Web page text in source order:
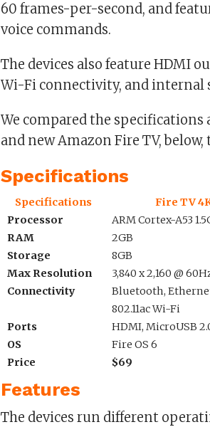
60 frames-per-second, and
voice commands.
The devices also feature HDMI
Wi-Fi connectivity, and internal
We compared the specifications
and new Amazon Fire TV,
Specifications
Specifications Fire TV
Processor
ARM Cortex-A53
RAM
2GB
Storage
8GB
Max Resolution
3,840 x 2,160 @
Connectivity
Bluetooth,
802.11ac Wi-Fi
Ports
HDMI, MicroUSB
OS
Fire OS 6
Price
$69
Features
The devices run different